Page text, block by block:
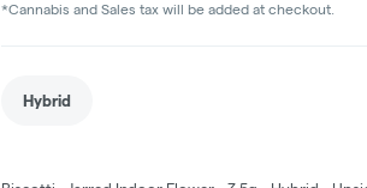
*Cannabis and Sales tax will be added at checkout.
Hybrid